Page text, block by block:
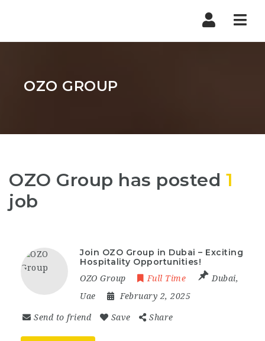
OZO GROUP
OZO Group has posted 1
job
Join OZO Group in Dubai – Exciting
Hospitality Opportunities!
OZO Group Full Time Dubai,
Uae
February 2, 2025
Send to friend Save Share